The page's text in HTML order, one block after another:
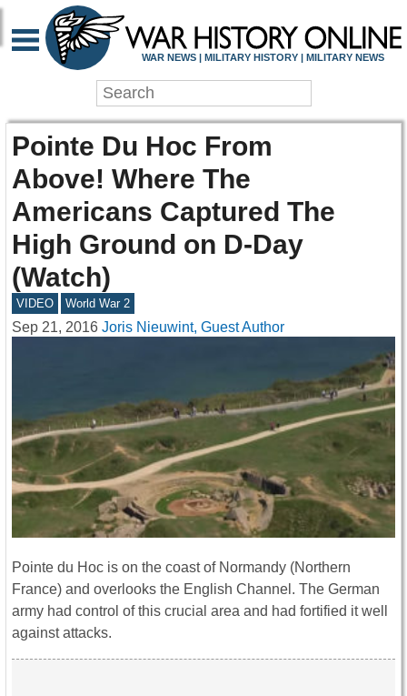
WAR NEWS | MILITARY HISTORY | MILITARY NEWS
Pointe Du Hoc From
Above! Where The
Americans Captured The
High Ground on D-Day
(Watch)
VIDEO World War 2
Sep 21, 2016 Joris Nieuwint, Guest Author
Pointe du Hoc is on the coast of Normandy (Northern
France) and overlooks the English Channel. The German
army had control of this crucial area and had fortified it well
against attacks.